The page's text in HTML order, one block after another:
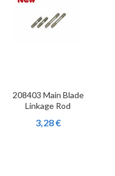
208403 Main Blade
Linkage Rod
3,28 €